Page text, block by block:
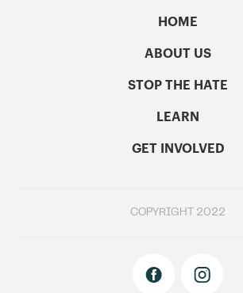
HOME
ABOUT US
STOP THE HATE
LEARN
GET INVOLVED
COPYRIGHT 2022